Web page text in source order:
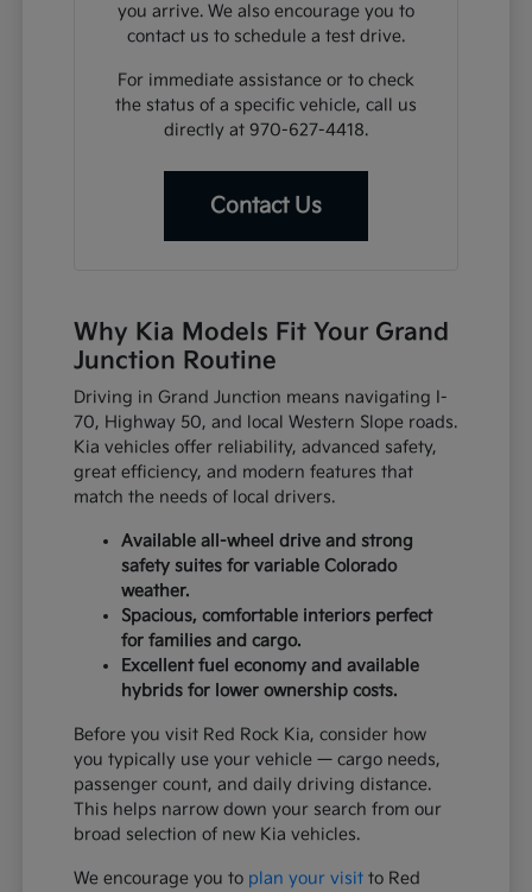
you arrive. We also encourage you to
contact us to schedule a test drive.
For immediate assistance or to check
the status of a specific vehicle, call us
directly at 970-627-4418.
Contact Us
Why Kia Models Fit Your Grand
Junction Routine
Driving in Grand Junction means navigating I-
70, Highway 50, and local Western Slope roads.
Kia vehicles offer reliability, advanced safety,
great efficiency, and modern features that
match the needs of local drivers.
Available all-wheel drive and strong
safety suites for variable Colorado
weather.
Spacious, comfortable interiors perfect
for families and cargo.
Excellent fuel economy and available
hybrids for lower ownership costs.
Before you visit Red Rock Kia, consider how
you typically use your vehicle — cargo needs,
passenger count, and daily driving distance.
This helps narrow down your search from our
broad selection of new Kia vehicles.
We encourage you to plan your visit to Red